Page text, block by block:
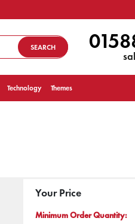
SEARCH
Technology Themes
Your Price
Minimum Order Quantity: